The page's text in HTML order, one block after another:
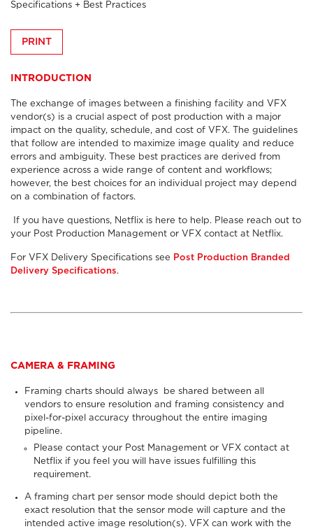
Specifications + Best Practices
PRINT
INTRODUCTION
The exchange of images between a finishing facility and VFX
vendor(s) is a crucial aspect of post production with a major
impact on the quality, schedule, and cost of VFX. The guidelines
that follow are intended to maximize image quality and reduce
errors and ambiguity. These best practices are derived from
experience across a wide range of content and workflows;
however, the best choices for an individual project may depend
on a combination of factors.
If you have questions, Netflix is here to help. Please reach out to
your Post Production Management or VFX contact at Netflix.
For VFX Delivery Specifications see Post Production Branded
Delivery Specifications.
CAMERA & FRAMING
Framing charts should always be shared between all
vendors to ensure resolution and framing consistency and
pixel-for-pixel accuracy throughout the entire imaging
pipeline.
Please contact your Post Management or VFX contact at
Netflix if you feel you will have issues fulfilling this
requirement.
A framing chart per sensor mode should depict both the
exact resolution that the sensor mode will capture and the
intended active image resolution(s). VFX can work with the